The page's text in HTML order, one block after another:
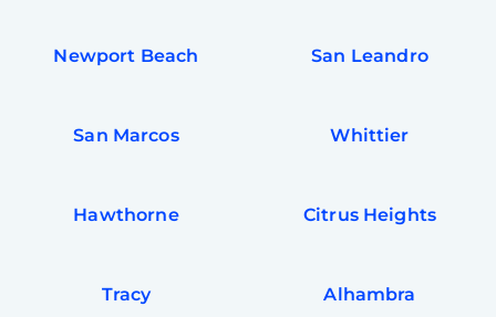
Newport Beach San Leandro
San Marcos Whittier
Hawthorne Citrus Heights
Tracy Alhambra